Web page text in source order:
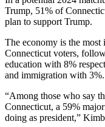
Trump, 51% of
plan to support Trump.
The economy is the
Connecticut voters,
education with 8%
and immigration with 3%.
“Among those who say
Connecticut, a 59%
doing as president,”